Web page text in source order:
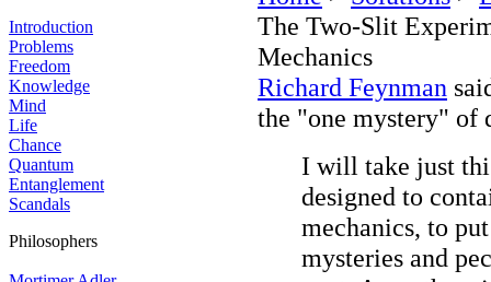
Introduction
Problems
Freedom
Knowledge
Mind
Life
Chance
Quantum
Entanglement
Scandals
Philosophers
The Two-Slit
Mechanics
Richard Feynman
the "one mystery" of
I will take just
designed to
mechanics, to
mysteries and